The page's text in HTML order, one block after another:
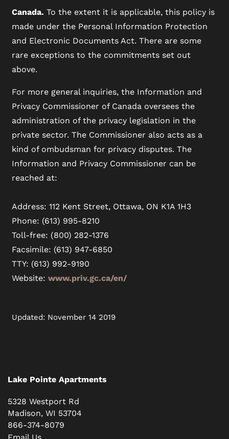
Canada. To the extent it is applicable, this policy is
made under the Personal Information Protection
and Electronic Documents Act. There are some
rare exceptions to the commitments set out
above.
For more general inquiries, the Information and
Privacy Commissioner of Canada oversees the
administration of the privacy legislation in the
private sector. The Commissioner also acts as a
kind of ombudsman for privacy disputes. The
Information and Privacy Commissioner can be
reached at:
Address: 112 Kent Street, Ottawa, ON K1A 1H3
Phone: (613) 995-8210
Toll-free: (800) 282-1376
Facsimile: (613) 947-6850
TTY: (613) 992-9190
Website:www.priv.gc.ca/en/
Updated: November 14 2019
Lake Pointe Apartments
5328 Westport Rd
Madison, WI 53704
866-374-8079